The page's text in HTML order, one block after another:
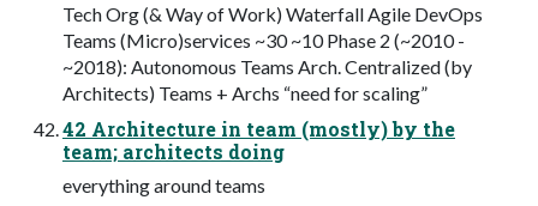
Tech Org (& Way of Work) Waterfall Agile DevOps
Teams (Micro)services ~30 ~10 Phase 2 (~2010 -
~2018): Autonomous Teams Arch. Centralized (by
Architects) Teams + Archs “need for scaling”
42 Architecture in team (mostly) by the
team; architects doing
everything around teams